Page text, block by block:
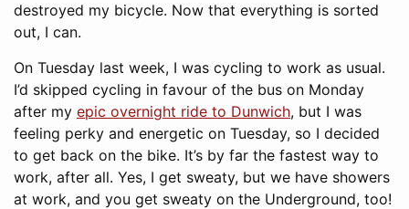
destroyed my bicycle. Now that everything is sorted
out, I can.
On Tuesday last week, I was cycling to work as usual.
I’d skipped cycling in favour of the bus on Monday
after my epic overnight ride to Dunwich, but I was
feeling perky and energetic on Tuesday, so I decided
to get back on the bike. It’s by far the fastest way to
work, after all. Yes, I get sweaty, but we have showers
at work, and you get sweaty on the Underground, too!